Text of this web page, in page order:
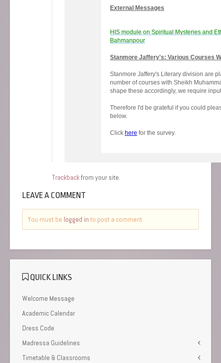
Trackbackfrom your site.
LEAVE A COMMENT
You must be logged in to post a comment.
QUICK LINKS
Welcome Message
Academic Calendar
Dress Code
Madressa Guidelines
Timetable & Classrooms